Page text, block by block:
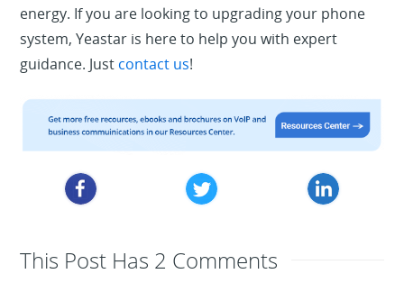
energy. If you are looking to upgrading your phone
system, Yeastar is here to help you with expert
guidance. Just contact us!
This Post Has 2 Comments